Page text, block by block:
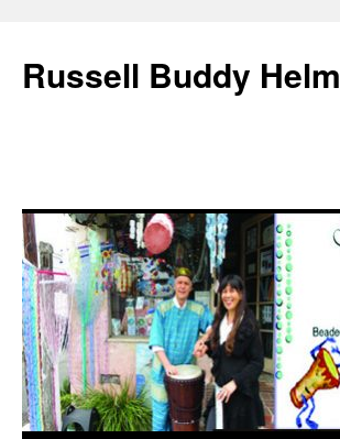
Russell Buddy Helm